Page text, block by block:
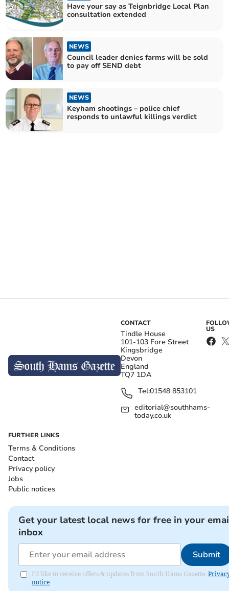
Have your say as Teignbridge Local Plan
consultation extended
NEWS
Council leader denies farms will be sold
to pay off SEND debt
NEWS
Keyham shootings – police chief
responds to unlawful killings verdict
CONTACT
Tindle House
101-103 Fore Street
Kingsbridge
Devon
England
TQ7 1DA
Tel:01548 853101
editorial@southhams-
today.co.uk
US
FURTHER LINKS
Terms & Conditions
Contact
Privacy policy
Jobs
Public notices
Get your latest local news for free in your
inbox
Submit
I'd like to receive offers & updates from South Hams Gazette.
notice